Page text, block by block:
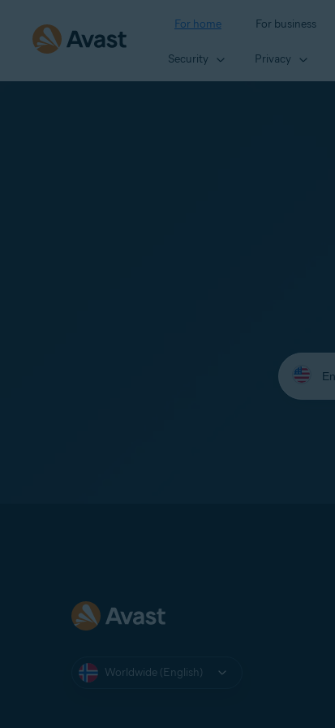
For home For business
Security Privacy
Select
your
language:
Worldwide (English)